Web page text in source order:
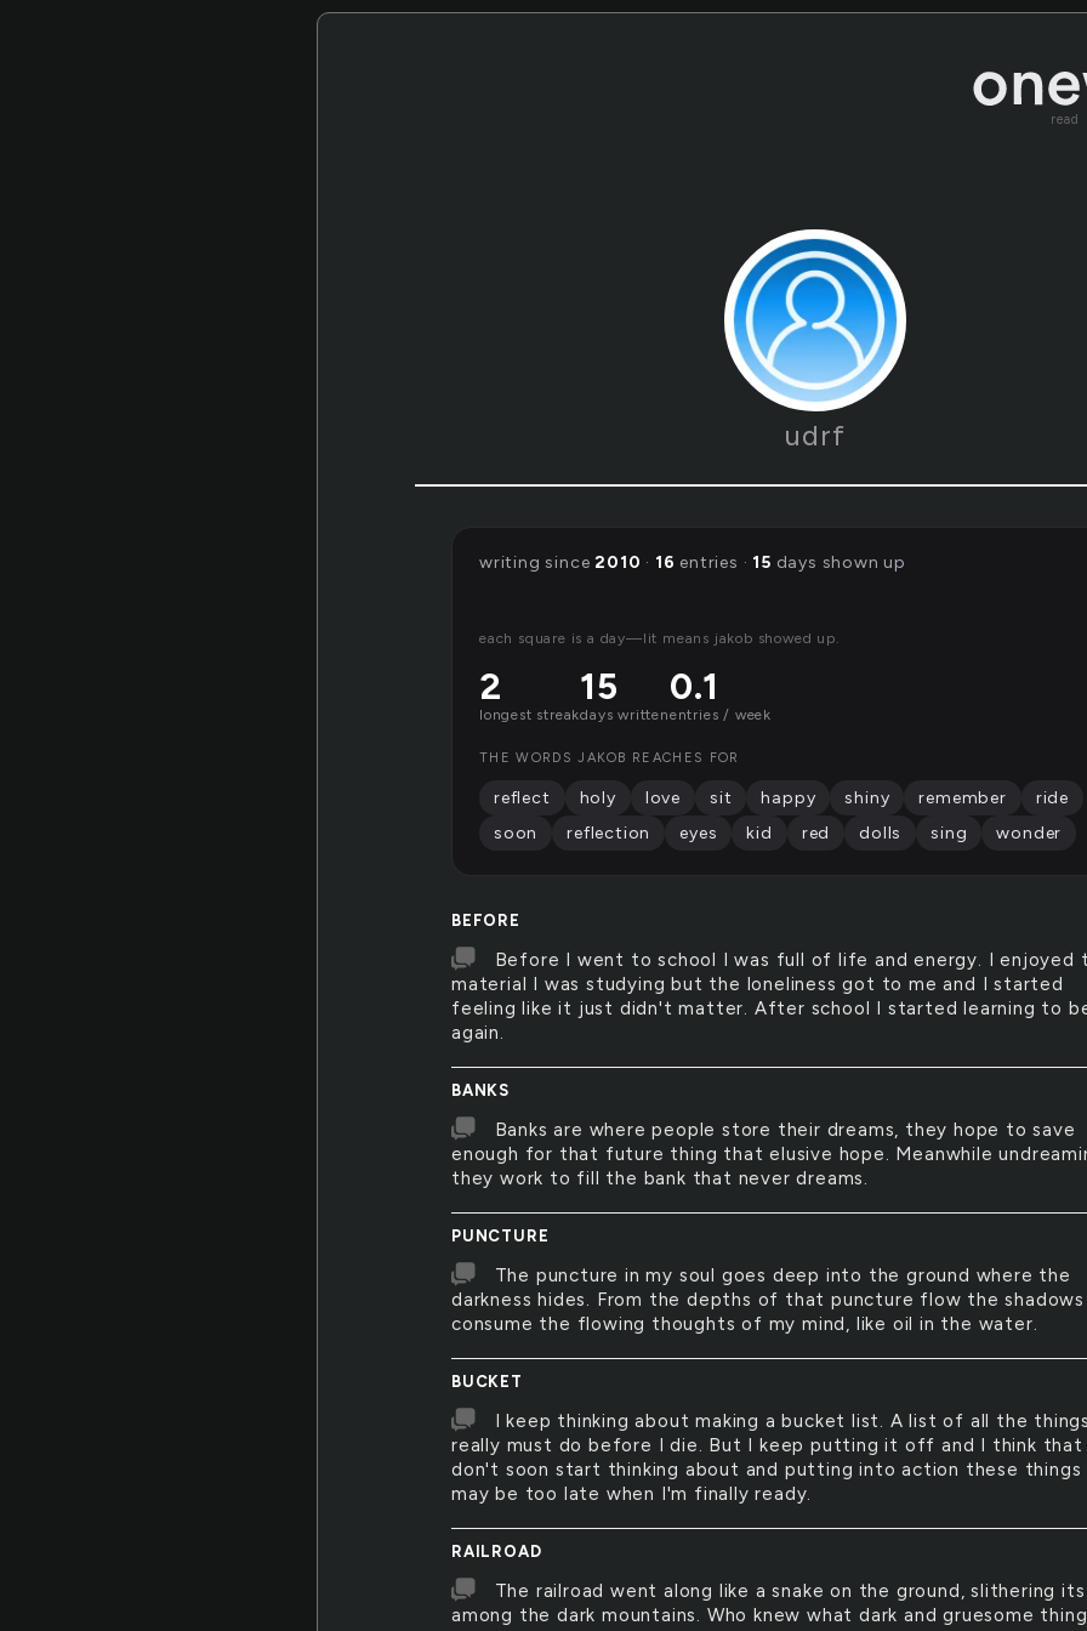
read
udrf
BEFORE
Before I went to school I was full of life and energy. I enjoyed
material I was studying but the loneliness got to me and I started
feeling like it just didn't matter. After school I started learning to
again.
BANKS
Banks are where people store their dreams, they hope to save
enough for that future thing that elusive hope. Meanwhile
they work to fill the bank that never dreams.
PUNCTURE
The puncture in my soul goes deep into the ground where the
darkness hides. From the depths of that puncture flow the
consume the flowing thoughts of my mind, like oil in the water.
BUCKET
I keep thinking about making a bucket list. A list of all the
really must do before I die. But I keep putting it off and I think
don't soon start thinking about and putting into action these things
may be too late when I'm finally ready.
RAILROAD
The railroad went along like a snake on the ground, slithering
among the dark mountains. Who knew what dark and gruesome
writing since2010 · 16 entries · 15 days shown up
each square is a day—lit means jakob showed up.
2
longest streak
15
days written
0.1
entries / week
THE WORDS JAKOB REACHES FOR
reflect holy love sit happy shiny remember
ride
soon
reflection eyes kid red dolls sing wonder